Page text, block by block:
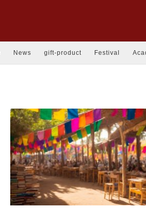
News gift-product Festival